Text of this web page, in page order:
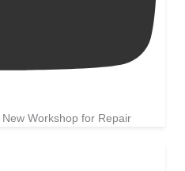
Workshop for Repair